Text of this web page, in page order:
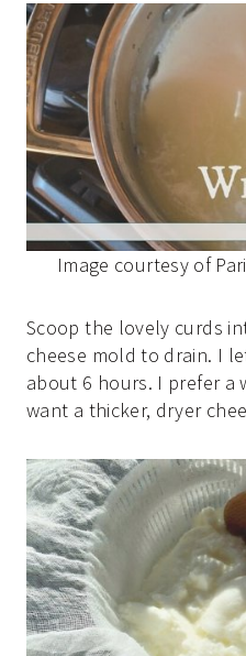
Image courtesy of
Scoop the lovely curds
cheese mold to drain. I
about 6 hours. I prefer a
want a thicker, dryer